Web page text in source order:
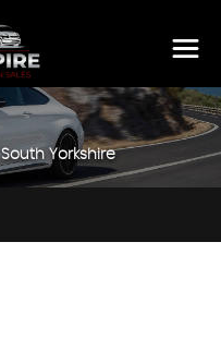
Yorkshire